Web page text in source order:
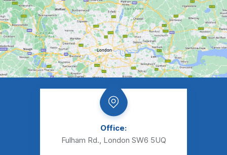
Office:
Fulham Rd., London SW6 5UQ